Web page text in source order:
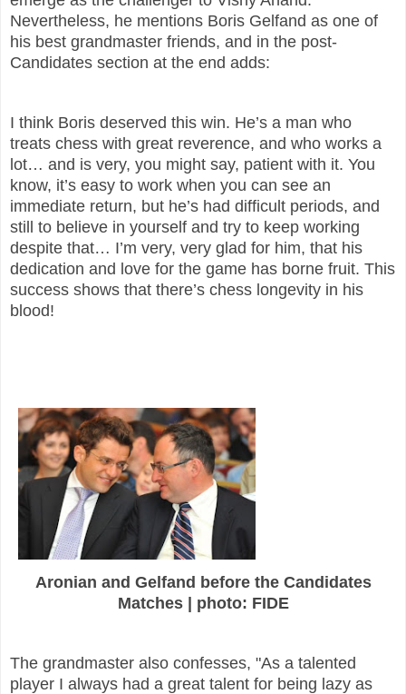
Nevertheless, he mentions Boris Gelfand as one of
his best grandmaster friends, and in the post-
Candidates section at the end adds:
I think Boris deserved this win. He’s a man who
treats chess with great reverence, and who works a
lot… and is very, you might say, patient with it. You
know, it’s easy to work when you can see an
immediate return, but he’s had difficult periods, and
still to believe in yourself and try to keep working
despite that… I’m very, very glad for him, that his
dedication and love for the game has borne fruit. This
success shows that there’s chess longevity in his
blood!
Aronian and Gelfand before the Candidates
Matches | photo: FIDE
The grandmaster also confesses, "As a talented
player I always had a great talent for being lazy as